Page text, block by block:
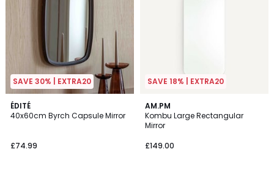
SAVE 30% | EXTRA20
ÉDITÉ
40x60cm Byrch Capsule Mirror
£74.99
SAVE 18% | EXTRA20
AM.PM
Kombu Large Rectangular
Mirror
£149.00
4.8
/ 5